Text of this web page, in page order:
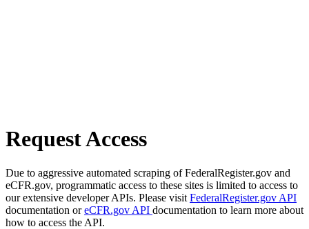
Request Access
Due to aggressive automated scraping of FederalRegister.gov and
eCFR.gov, programmatic access to these sites is limited to access to
our extensive developer APIs. Please visit FederalRegister.gov API
documentation oreCFR.gov API documentation to learn more about
how to access the API.